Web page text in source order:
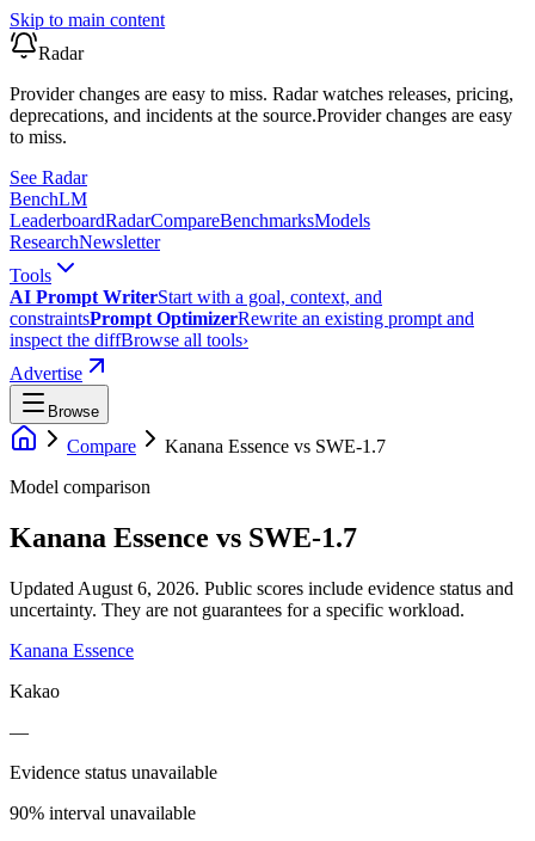
Skip to main content
Radar
Provider changes are easy to miss. Radar watches releases, pricing,
deprecations, and incidents at the source.Provider changes are easy
to miss.
See Radar
BenchLM
LeaderboardRadarCompareBenchmarksModels
ResearchNewsletter
Tools
AI Prompt WriterStart with a goal, context, and
constraintsPrompt OptimizerRewrite an existing prompt and
inspect the diffBrowse all tools›
Advertise
Browse
Compare Kanana Essence vs SWE-1.7
Model comparison
Kanana Essence vs SWE-1.7
Updated August 6, 2026. Public scores include evidence status and
uncertainty. They are not guarantees for a specific workload.
Kanana Essence
Kakao
—
Evidence status unavailable
90% interval unavailable